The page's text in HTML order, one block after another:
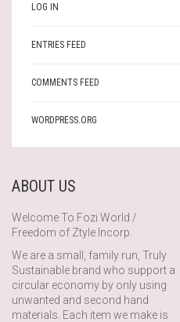
LOG IN
ENTRIES FEED
COMMENTS FEED
WORDPRESS.ORG
ABOUT US
Welcome To Fozi World /
Freedom of Ztyle Incorp.
We are a small, family run, Truly
Sustainable brand who support a
circular economy by only using
unwanted and second hand
materials. Each item we make is